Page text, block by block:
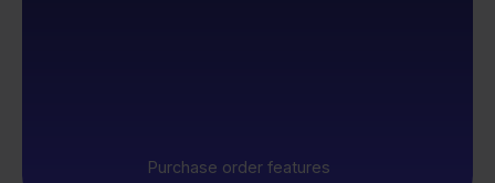
Purchase order features